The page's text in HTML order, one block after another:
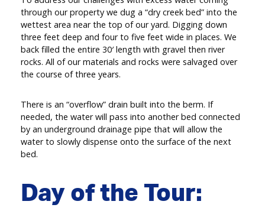
through our property we dug a “dry creek bed” into the
wettest area near the top of our yard. Digging down
three feet deep and four to five feet wide in places. We
back filled the entire 30′ length with gravel then river
rocks. All of our materials and rocks were salvaged over
the course of three years.
There is an “overflow” drain built into the berm. If
needed, the water will pass into another bed connected
by an underground drainage pipe that will allow the
water to slowly dispense onto the surface of the next
bed.
Day of the Tour: